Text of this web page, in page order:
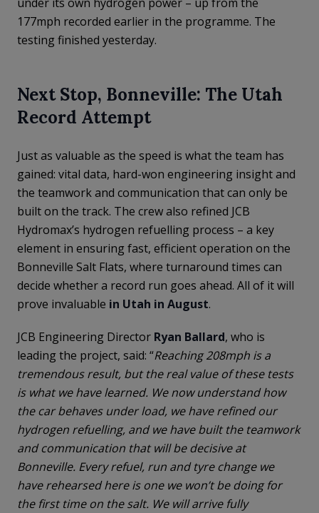
177mph recorded earlier in the programme. The
testing finished yesterday.
Next Stop, Bonneville: The Utah
Record Attempt
Just as valuable as the speed is what the team has
gained: vital data, hard-won engineering insight and
the teamwork and communication that can only be
built on the track. The crew also refined JCB
Hydromax’s hydrogen refuelling process – a key
element in ensuring fast, efficient operation on the
Bonneville Salt Flats, where turnaround times can
decide whether a record run goes ahead. All of it will
prove invaluable in Utah in August.
JCB Engineering Director Ryan Ballard, who is
leading the project, said: “Reaching 208mph is a
tremendous result, but the real value of these tests
is what we have learned. We now understand how
the car behaves under load, we have refined our
hydrogen refuelling, and we have built the teamwork
and communication that will be decisive at
Bonneville. Every refuel, run and tyre change we
have rehearsed here is one we won’t be doing for
the first time on the salt. We will arrive fully